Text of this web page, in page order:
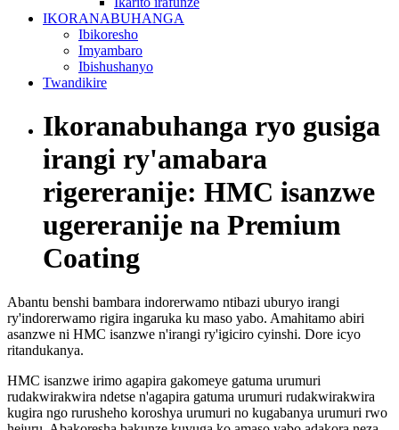
IKORANABUHANGA
Ibikoresho
Imyambaro
Ibishushanyo
Twandikire
Ikoranabuhanga ryo gusiga
irangi ry'amabara
rigereranije: HMC isanzwe
ugereranije na Premium
Coating
Abantu benshi bambara indorerwamo ntibazi uburyo irangi
ry'indorerwamo rigira ingaruka ku maso yabo. Amahitamo abiri
asanzwe ni HMC isanzwe n'irangi ry'igiciro cyinshi. Dore icyo
ritandukanya.
HMC isanzwe irimo agapira gakomeye gatuma urumuri
rudakwirakwira ndetse n'agapira gatuma urumuri rudakwirakwira
kugira ngo rurusheho koroshya urumuri no kugabanya urumuri rwo